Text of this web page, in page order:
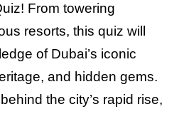
From towering
resorts, this quiz will
of Dubai’s iconic
and hidden gems.
the city’s rapid rise,